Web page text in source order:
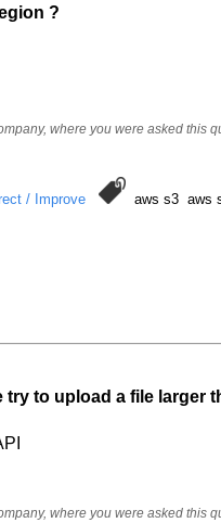
?
where you were asked this
/ Improve aws s3 aws
to upload a file larger
where you were asked this